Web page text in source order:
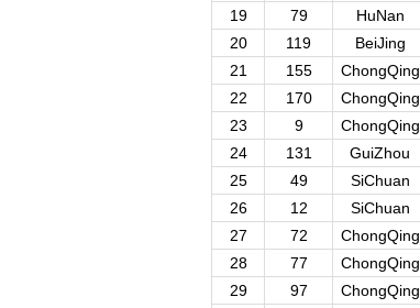
19
79 HuNan
20
119 BeiJing
21
155 ChongQing
22
170 ChongQing
23
9 ChongQing
24
131 GuiZhou
25
49 SiChuan
26
12 SiChuan
27
72 ChongQing
28
77 ChongQing
29
97 ChongQing